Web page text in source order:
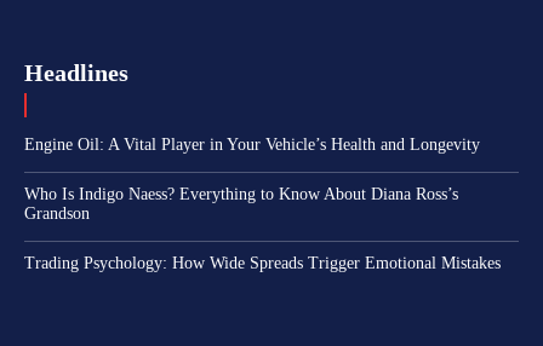
Headlines
Engine Oil: A Vital Player in Your Vehicle’s Health and Longevity
Who Is Indigo Naess? Everything to Know About Diana Ross’s
Grandson
Trading Psychology: How Wide Spreads Trigger Emotional Mistakes